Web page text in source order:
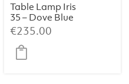
Table Lamp Iris
35 – Dove Blue
€235.00